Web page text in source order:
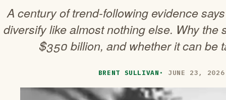
A century of trend-following evidence
diversify like almost nothing else. Why the
$350 billion, and whether it can be
BRENT SULLIVAN · JUNE 23, 2026